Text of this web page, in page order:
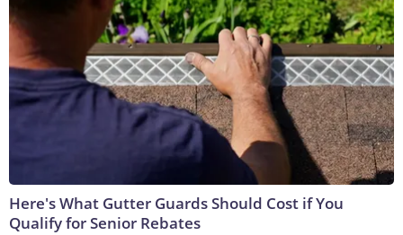
Here's What Gutter Guards Should Cost if You
Qualify for Senior Rebates